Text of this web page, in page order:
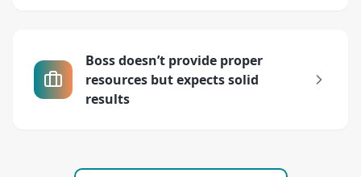
Boss doesn’t provide proper
resources but expects solid
results